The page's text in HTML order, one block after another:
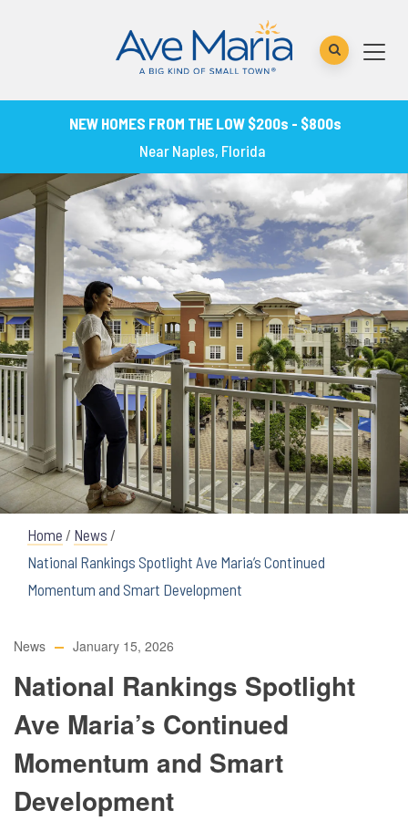
NEW HOMES FROM THE LOW $200s - $800s
Near Naples, Florida
Home / News /
National Rankings Spotlight Ave Maria’s Continued
Momentum and Smart Development
News January 15, 2026
National Rankings Spotlight
Ave Maria’s Continued
Momentum and Smart
Development